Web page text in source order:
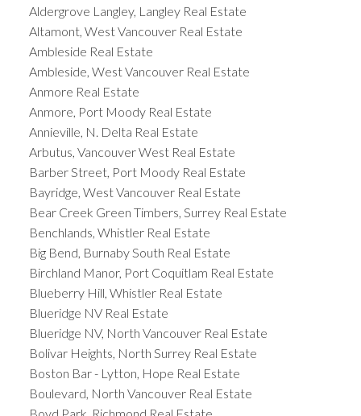
Aldergrove Langley, Langley Real Estate
Altamont, West Vancouver Real Estate
Ambleside Real Estate
Ambleside, West Vancouver Real Estate
Anmore Real Estate
Anmore, Port Moody Real Estate
Annieville, N. Delta Real Estate
Arbutus, Vancouver West Real Estate
Barber Street, Port Moody Real Estate
Bayridge, West Vancouver Real Estate
Bear Creek Green Timbers, Surrey Real Estate
Benchlands, Whistler Real Estate
Big Bend, Burnaby South Real Estate
Birchland Manor, Port Coquitlam Real Estate
Blueberry Hill, Whistler Real Estate
Blueridge NV Real Estate
Blueridge NV, North Vancouver Real Estate
Bolivar Heights, North Surrey Real Estate
Boston Bar - Lytton, Hope Real Estate
Boulevard, North Vancouver Real Estate